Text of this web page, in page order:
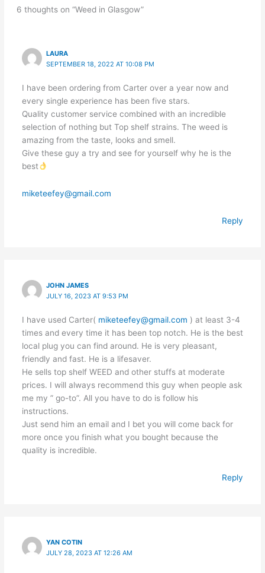
6 thoughts on “Weed in Glasgow”
LAURA
SEPTEMBER 18, 2022 AT 10:08 PM
I have been ordering from Carter over a year now and
every single experience has been five stars.
Quality customer service combined with an incredible
selection of nothing but Top shelf strains. The weed is
amazing from the taste, looks and smell.
Give these guy a try and see for yourself why he is the
best
miketeefey@gmail.com
Reply
JOHN JAMES
JULY 16, 2023 AT 9:53 PM
I have used Carter( miketeefey@gmail.com ) at least 3-4
times and every time it has been top notch. He is the best
local plug you can find around. He is very pleasant,
friendly and fast. He is a lifesaver.
He sells top shelf WEED and other stuffs at moderate
prices. I will always recommend this guy when people ask
me my ” go-to”. All you have to do is follow his
instructions.
Just send him an email and I bet you will come back for
more once you finish what you bought because the
quality is incredible.
Reply
YAN COTIN
JULY 28, 2023 AT 12:26 AM